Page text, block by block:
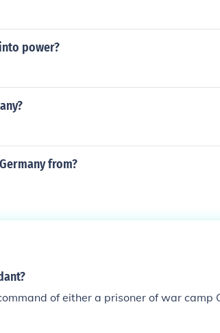
power?
from?
of either a prisoner of war camp